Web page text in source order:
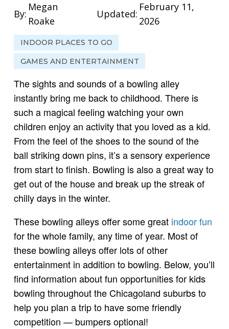
By:
Megan
Roake
Updated:
February 11,
2026
INDOOR PLACES TO GO
GAMES AND ENTERTAINMENT
The sights and sounds of a bowling alley
instantly bring me back to childhood. There is
such a magical feeling watching your own
children enjoy an activity that you loved as a kid.
From the feel of the shoes to the sound of the
ball striking down pins, it’s a sensory experience
from start to finish. Bowling is also a great way to
get out of the house and break up the streak of
chilly days in the winter.
These bowling alleys offer some great indoor fun
for the whole family, any time of year. Most of
these bowling alleys offer lots of other
entertainment in addition to bowling. Below, you’ll
find information about fun opportunities for kids
bowling throughout the Chicagoland suburbs to
help you plan a trip to have some friendly
competition — bumpers optional!